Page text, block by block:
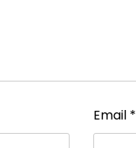
Email *